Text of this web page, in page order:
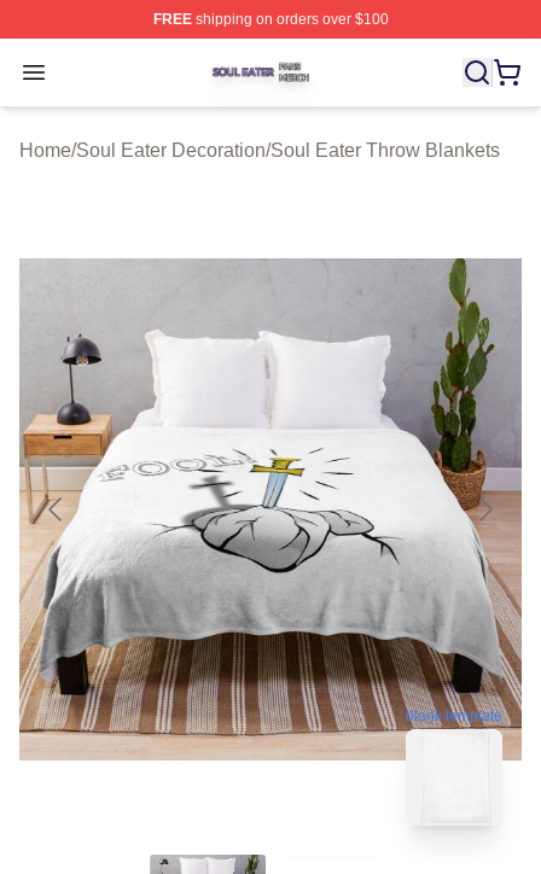
FREEshipping on orders over $100
Open menu
Soul Eater Shop ⚡️ Officially Licensed Soul Eater
Home/Soul Eater Decoration/Soul Eater Throw Blankets
blank template